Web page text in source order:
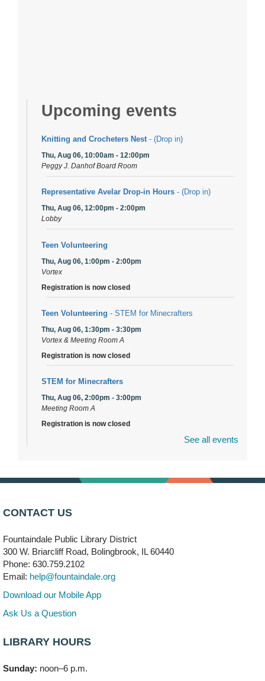
Upcoming events
Knitting and Crocheters Nest - (Drop in)
Thu, Aug 06, 10:00am - 12:00pm
Peggy J. Danhof Board Room
Representative Avelar Drop-in Hours - (Drop in)
Thu, Aug 06, 12:00pm - 2:00pm
Lobby
Teen Volunteering
Thu, Aug 06, 1:00pm - 2:00pm
Vortex
Registration is now closed
Teen Volunteering - STEM for Minecrafters
Thu, Aug 06, 1:30pm - 3:30pm
Vortex & Meeting Room A
Registration is now closed
STEM for Minecrafters
Thu, Aug 06, 2:00pm - 3:00pm
Meeting Room A
Registration is now closed
241 Canterbury Lane
Thu, Aug 06, 4:00pm - 7:00pm
First Presbyterian Church of DuPage Community
Stop- (Off site)
Thu, Aug 06, 5:30pm - 7:00pm
180 N. Weber Road
CANCELLED
Thu, Aug 06, 6:00pm - 8:00pm
Open Mic Night
See all events
CONTACT US
Fountaindale Public Library District
300 W. Briarcliff Road, Bolingbrook, IL 60440
Phone: 630.759.2102
Email: help@fountaindale.org
Download our Mobile App
Ask Us a Question
LIBRARY HOURS
Sunday: noon–6 p.m.